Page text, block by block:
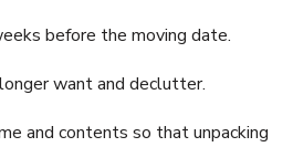
before the moving date.
want and declutter.
and contents so that unpacking